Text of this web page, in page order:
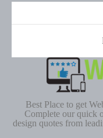
Best Place to get
Complete our quick
design quotes from